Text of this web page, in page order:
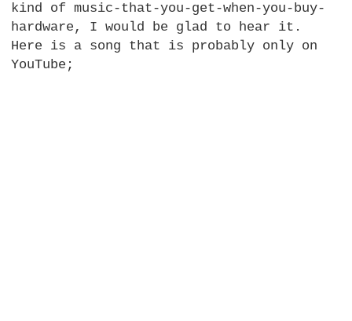
kind of music-that-you-get-when-you-buy-
hardware, I would be glad to hear it.
Here is a song that is probably only on
YouTube;